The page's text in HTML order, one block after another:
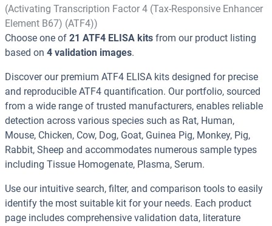
(Activating Transcription Factor 4 (Tax-Responsive Enhancer
Element B67) (ATF4))
Choose one of 21 ATF4 ELISA kits from our product listing
based on 4 validation images.
Discover our premium ATF4 ELISA kits designed for precise
and reproducible ATF4 quantification. Our portfolio, sourced
from a wide range of trusted manufacturers, enables reliable
detection across various species such as Rat, Human,
Mouse, Chicken, Cow, Dog, Goat, Guinea Pig, Monkey, Pig,
Rabbit, Sheep and accommodates numerous sample types
including Tissue Homogenate, Plasma, Serum.
Use our intuitive search, filter, and comparison tools to easily
identify the most suitable kit for your needs. Each product
page includes comprehensive validation data, literature